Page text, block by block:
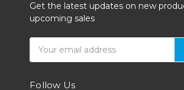
Get the latest updates on new
upcoming sales
Address
Follow Us